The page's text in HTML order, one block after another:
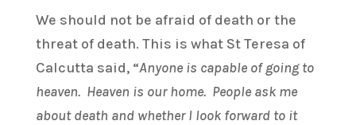
We should not be afraid of death or the
threat of death. This is what St Teresa of
Calcutta said, “Anyone is capable of going to
heaven. Heaven is our home. People ask me
about death and whether I look forward to it